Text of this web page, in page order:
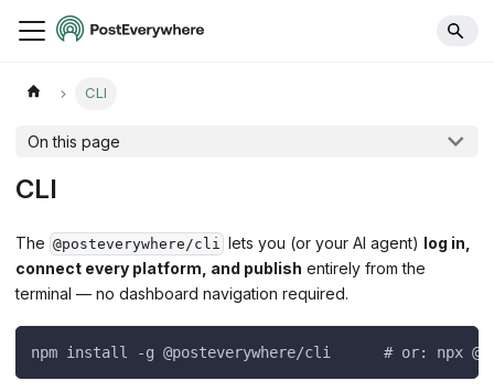
CLI
On this page
CLI
The @posteverywhere/cli lets you (or your AI agent) log in,
connect every platform, and publish entirely from the
terminal — no dashboard navigation required.
npm install -g @posteverywhere/cli      # or: npx